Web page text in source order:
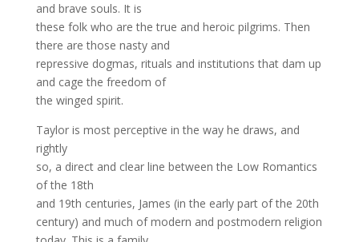
and brave souls. It is
these folk who are the true and heroic pilgrims. Then
there are those nasty and
repressive dogmas, rituals and institutions that dam up
and cage the freedom of
the winged spirit.
Taylor is most perceptive in the way he draws, and
rightly
so, a direct and clear line between the Low Romantics
of the 18th
and 19th centuries, James (in the early part of the 20th
century) and much of modern and postmodern religion